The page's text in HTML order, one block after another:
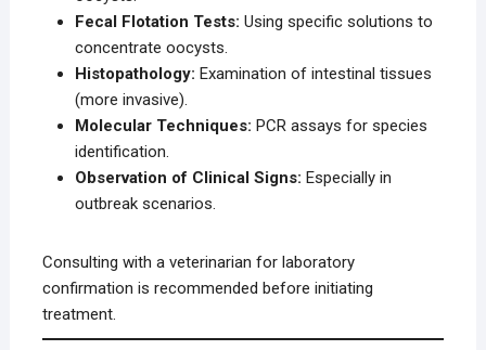
Fecal Flotation Tests: Using specific solutions to
concentrate oocysts.
Histopathology: Examination of intestinal tissues
(more invasive).
Molecular Techniques: PCR assays for species
identification.
Observation of Clinical Signs: Especially in
outbreak scenarios.
Consulting with a veterinarian for laboratory
confirmation is recommended before initiating
treatment.